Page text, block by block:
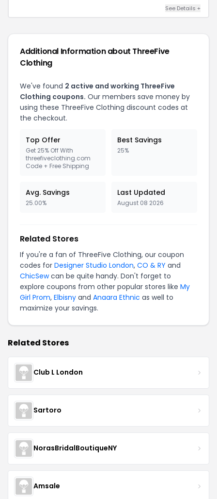
See Details +
Additional Information about ThreeFive
Clothing
We've found 2 active and working ThreeFive
Clothing coupons. Our members save money by
using these ThreeFive Clothing discount codes at
the checkout.
Top Offer
Get 25% Off With
threefiveclothing.com
Code + Free Shipping
Best Savings
25%
Avg. Savings
25.00%
Last Updated
August 08 2026
Related Stores
If you're a fan of ThreeFive Clothing, our coupon
codes for Designer Studio London, CO & RY and
ChicSewcan be quite handy. Don't forget to
explore coupons from other popular stores like My
Girl Prom, Elbisny and Anaara Ethnic as well to
maximize your savings.
Related Stores
Club L London
Sartoro
NorasBridalBoutiqueNY
Amsale